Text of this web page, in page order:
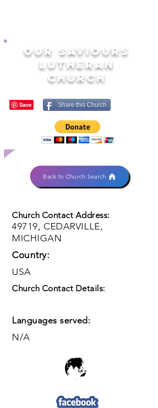
OUR SAVIOURS
LUTHERAN
CHURCH
Share this Church
Back to Church Search
Church Contact Address:
49719, CEDARVILLE,
MICHIGAN
Country:
USA
Church Contact Details:
Languages served:
N/A